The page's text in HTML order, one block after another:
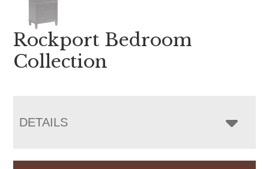
Rockport Bedroom
Collection
DETAILS